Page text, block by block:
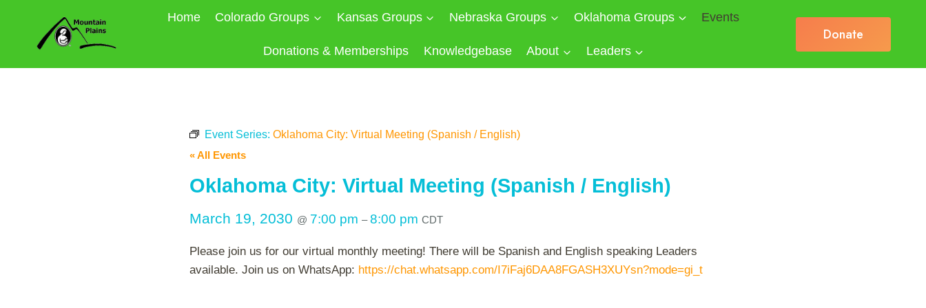
content
Home Colorado Groups Kansas Groups Nebraska Groups Oklahoma Groups Events
Donations & Memberships Knowledgebase About Leaders
Donate
Event Series: Oklahoma City: Virtual Meeting (Spanish / English)
« All Events
Oklahoma City: Virtual Meeting (Spanish / English)
March 19, 2030 @ 7:00 pm –8:00 pm CDT
Please join us for our virtual monthly meeting! There will be Spanish and English speaking Leaders
available. Join us on WhatsApp: https://chat.whatsapp.com/I7iFaj6DAA8FGASH3XUYsn?mode=gi_t